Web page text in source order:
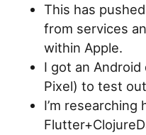
This has
from services
within Apple.
I got an Android
Pixel) to test
I’m